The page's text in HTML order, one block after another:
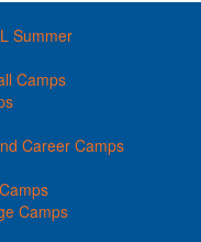
Summer
Camps
Career Camps
Camps